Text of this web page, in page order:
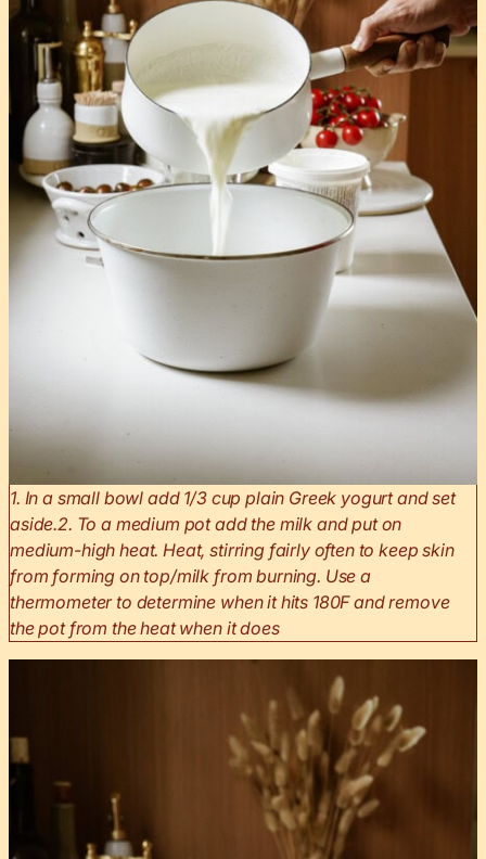
1. In a small bowl add 1/3 cup plain Greek yogurt and set
aside.2. To a medium pot add the milk and put on
medium-high heat. Heat, stirring fairly often to keep skin
from forming on top/milk from burning. Use a
thermometer to determine when it hits 180F and remove
the pot from the heat when it does